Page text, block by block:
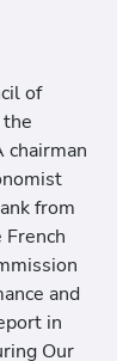
of
chairman
from
and
in
Our